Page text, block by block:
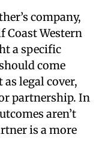
company,
Coast Western
a specific
come
legal cover,
partnership. In
aren’t
is a more